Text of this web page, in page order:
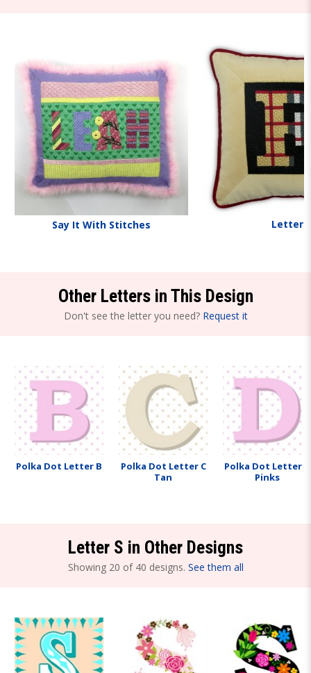
Say It With Stitches Letters
Other Letters in This Design
Don't see the letter you need? Request it
Polka Dot Letter B
Polka Dot Letter C
Tan
Polka Dot Letter D
Pinks
Letter S in Other Designs
Showing 20 of 40 designs. See them all